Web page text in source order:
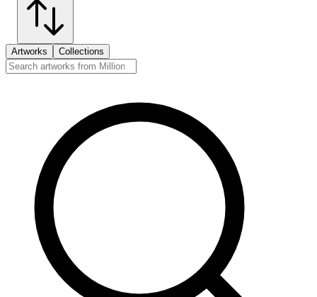
Artworks Collections